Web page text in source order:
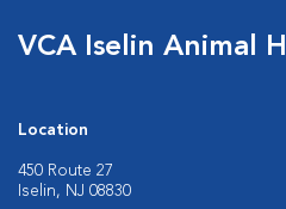
VCA Iselin Animal
Location
450 Route 27
Iselin, NJ 08830